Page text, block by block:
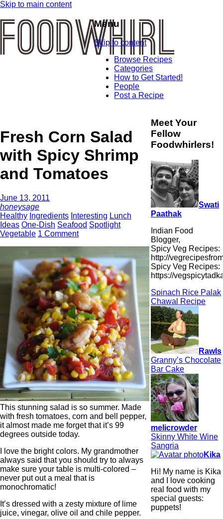
Skip to main content
Menu
Skip to content
Browse Recipes
Categories
How to Get Started!
People
Post a Recipe
Fresh Corn Salad
with Spicy Shrimp
and Tomatoes
June 13, 2011
honeysage
Healthy Ingredients Interesting Lunch
Ideas One-Dish Seafood Spotlight
Vegetable 1 Comment
This stunning salad is so summer. Made
with fresh tomatoes, corn and bell pepper,
it almost made me forget that it’s 99
degrees outside today.
I love the bright colors. My grandmother
always said that you should try to always
make sure your table is multi-colored –
never put out a meal that is
monochromatic!
It’s dressed with a zesty mixture of lime
juice, vinegar, olive oil and chile pepper.
Meet Your
Fellow
Foodwhirlers!
Swati
Paathak
Indian Food
Blogger,
Spicy Veg Recipes:
http://
Spicy Veg Recipes:
https://
Spinach Rice Palak
Chawal Recipe
Rawls
Granny’s Chocolate
Bar Cake
melicrowder
Skinny White Wine
Sangria
Kika
Hi! My name is Kika
and I love cooking
real food with my
special guests:
puppets!